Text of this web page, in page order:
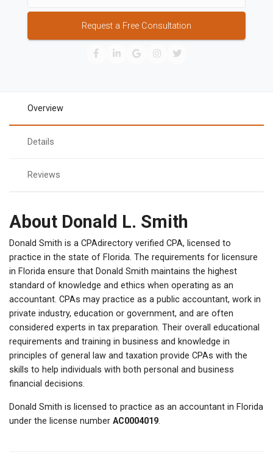
Request a Free Consultation
Overview
Details
Reviews
About Donald L. Smith
Donald Smith is a CPAdirectory verified CPA, licensed to
practice in the state of Florida. The requirements for licensure
in Florida ensure that Donald Smith maintains the highest
standard of knowledge and ethics when operating as an
accountant. CPAs may practice as a public accountant, work in
private industry, education or government, and are often
considered experts in tax preparation. Their overall educational
requirements and training in business and knowledge in
principles of general law and taxation provide CPAs with the
skills to help individuals with both personal and business
financial decisions.
Donald Smith is licensed to practice as an accountant in Florida
under the license number AC0004019.